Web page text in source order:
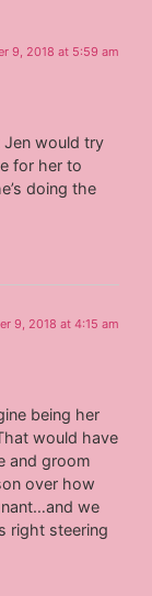
9, 2018 at 5:59 am
Jen would try
for her to
doing the
9, 2018 at 4:15 am
being her
would have
and groom
over how
we
right steering